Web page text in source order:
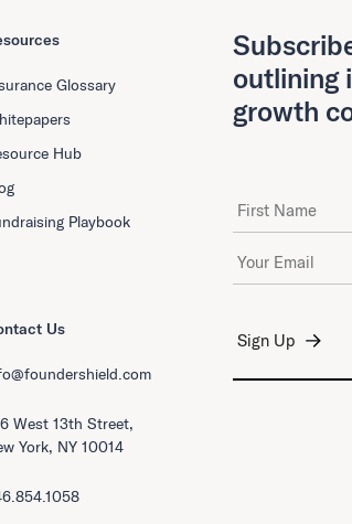
Glossary
Hub
Playbook
Us
West 13th Street,
York, NY 10014
outlining
growth
First Name
Email Address